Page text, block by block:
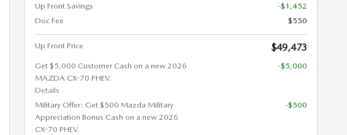
Up Front Savings
-$1,452
Doc Fee
$550
Up Front Price $49,473
Get $5,000 Customer Cash on a new 2026
MAZDA CX-70 PHEV.
Details
-$5,000
Military Offer: Get $500 Mazda Military
Appreciation Bonus Cash on a new 2026
CX-70 PHEV.
-$500